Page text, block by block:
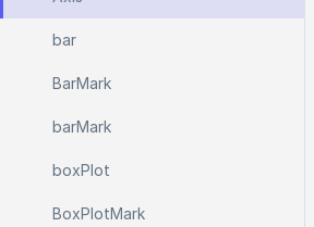
bar
BarMark
barMark
boxPlot
BoxPlotMark